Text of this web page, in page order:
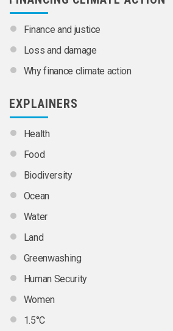
Finance and justice
Loss and damage
Why finance climate action
EXPLAINERS
Health
Food
Biodiversity
Ocean
Water
Land
Greenwashing
Human Security
Women
1.5°C